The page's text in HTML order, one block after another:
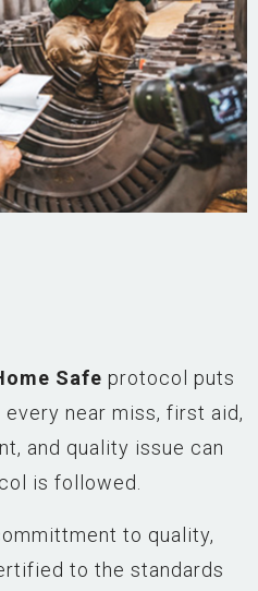
Safe protocol puts
near miss, first aid,
and quality issue can
is followed.
to quality,
to the standards